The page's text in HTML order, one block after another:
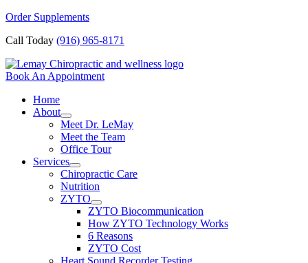
Skip
content
Order Supplements
Call Today (916) 965-8171
Book An Appointment
Home
About
Meet Dr. LeMay
Meet the Team
Office Tour
Services
Chiropractic Care
Nutrition
ZYTO
ZYTO Biocommunication
How ZYTO Technology Works
6 Reasons
ZYTO Cost
Heart Sound Recorder Testing